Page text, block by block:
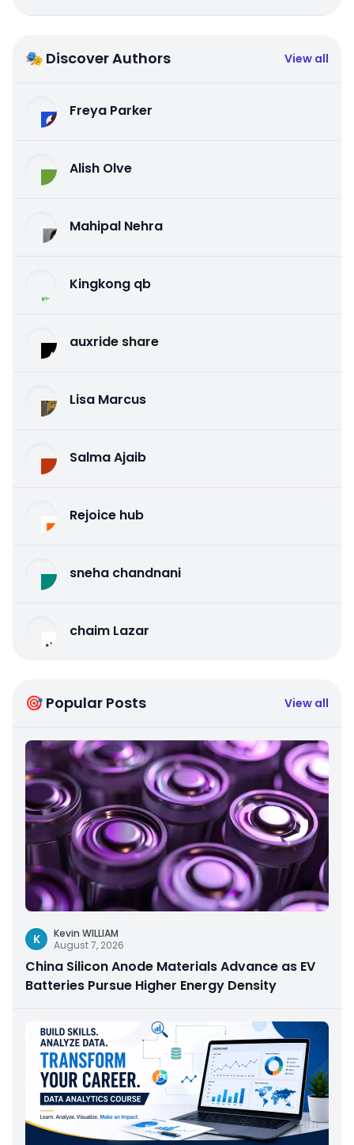
🎭 Discover Authors View all
Freya Parker
Alish Olve
Mahipal Nehra
Kingkong qb
auxride share
Lisa Marcus
Salma Ajaib
Rejoice hub
sneha chandnani
chaim Lazar
🎯 Popular Posts View all
K
Kevin WILLIAM
August 7, 2026
China Silicon Anode Materials Advance as EV
Batteries Pursue Higher Energy Density